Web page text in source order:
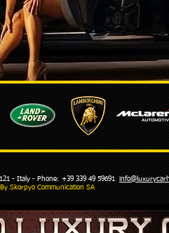
- Italy - Phone: +39 339 49 59691
Skorpyo Communication SA